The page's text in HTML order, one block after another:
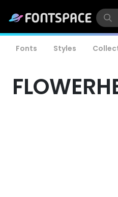
Fonts Styles